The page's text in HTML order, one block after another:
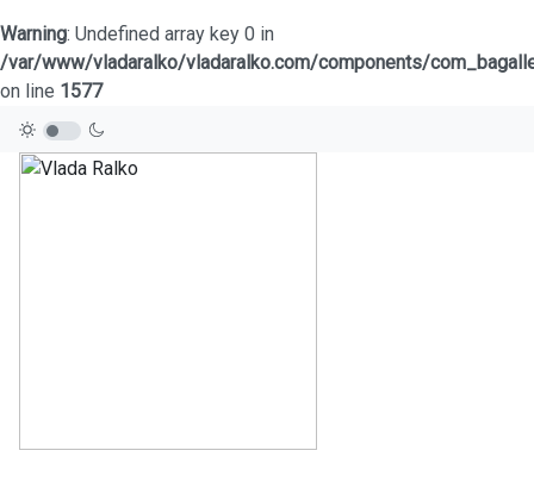
Warning: Undefined array key 0 in
/var/www/vladaralko/vladaralko.com/components/
on line 1577